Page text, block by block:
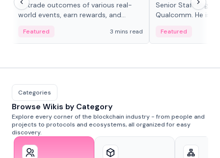
to trade outcomes of various real-
world events, earn rewards, and
adaptive liquidity solutions.
Featured 3 mins read
Senior Staff
Qualcomm. He is
Featured
Categories
Browse Wikis by Category
Explore every corner of the blockchain industry - from people and
projects to protocols and ecosystems, all organized for easy
discovery.